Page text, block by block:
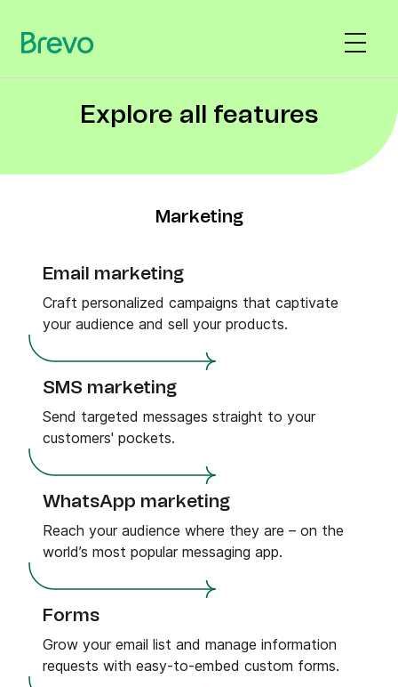
Explore all features
Marketing
Email marketing
Craft personalized campaigns that captivate
your audience and sell your products.
SMS marketing
Send targeted messages straight to your
customers' pockets.
WhatsApp marketing
Reach your audience where they are – on the
world’s most popular messaging app.
Forms
Grow your email list and manage information
requests with easy-to-embed custom forms.